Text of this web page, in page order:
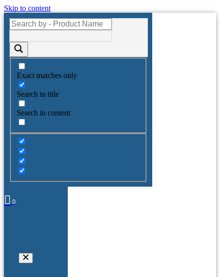
Skip to content
Exact matches only
Search in title
Search in content
0